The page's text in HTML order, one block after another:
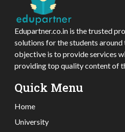
Edupartner.co.in is the trusted
solutions for the students
objective is to provide services
providing top quality content of
Quick Menu
Home
University